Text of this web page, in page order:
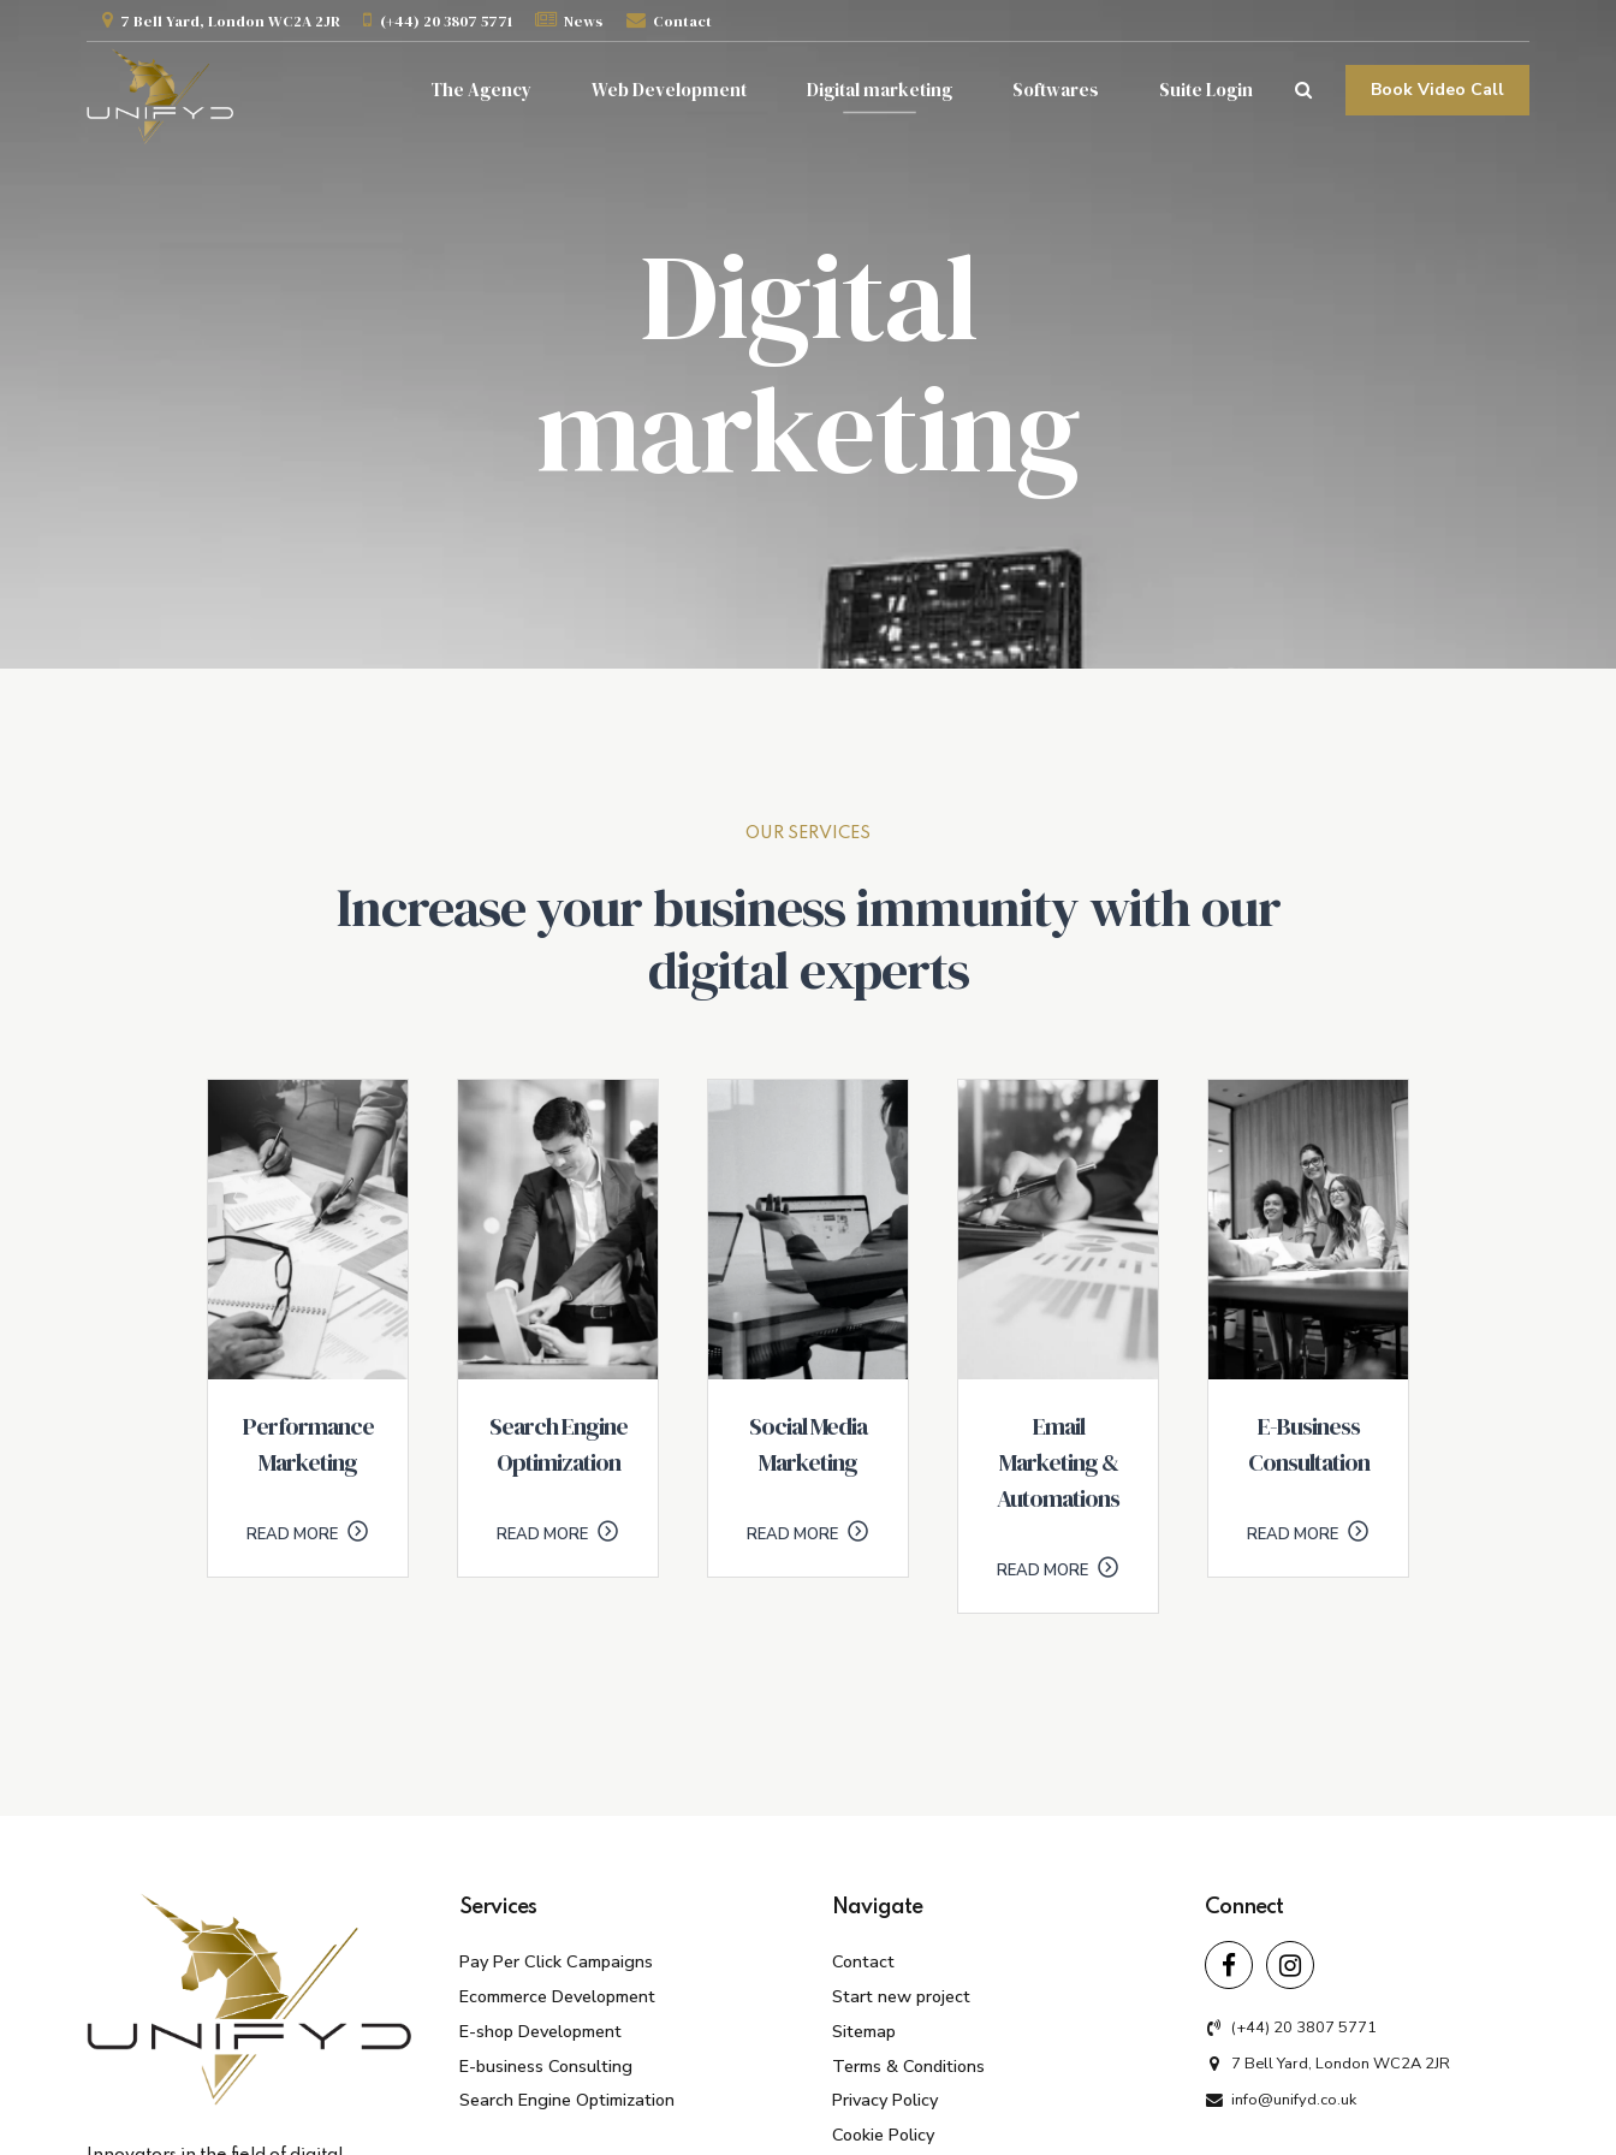
7 Bell Yard, London WC2A 2JR (+44) 20 3807 5771 News Contact
Book Video Call
The Agency Web Development Digital marketing Softwares Suite Login
Digital
marketing
OUR SERVICES
Increase your business immunity with our
digital experts
Performance
Marketing
READ MORE
Search Engine
Optimization
READ MORE
Social Media
Marketing
READ MORE
Email
Marketing &
Automations
READ MORE
E-Business
Consultation
READ MORE
Services
Pay Per Click Campaigns
Ecommerce Development
E-shop Development
E-business Consulting
Search Engine Optimization
Navigate
Contact
Start new project
Sitemap
Terms & Conditions
Privacy Policy
Cookie Policy
Connect
(+44) 20 3807 5771
7 Bell Yard, London WC2A 2JR
info@unifyd.co.uk